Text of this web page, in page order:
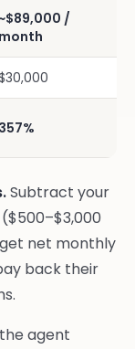
/
month
357%
Subtract your
net monthly
back their
agent